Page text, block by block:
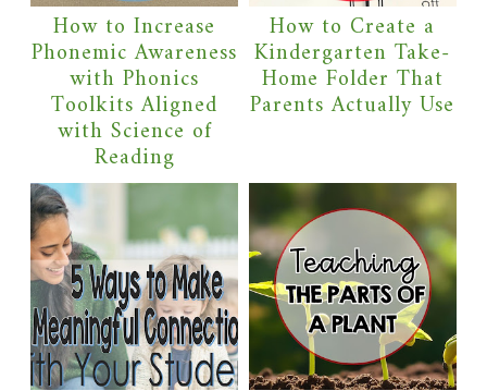
How to Increase
Phonemic Awareness
with Phonics
Toolkits Aligned
with Science of
Reading
How to Create a
Kindergarten Take-
Home Folder That
Parents Actually Use